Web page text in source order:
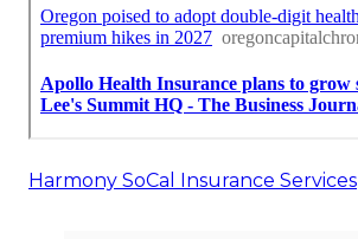
Harmony SoCal Insurance Services